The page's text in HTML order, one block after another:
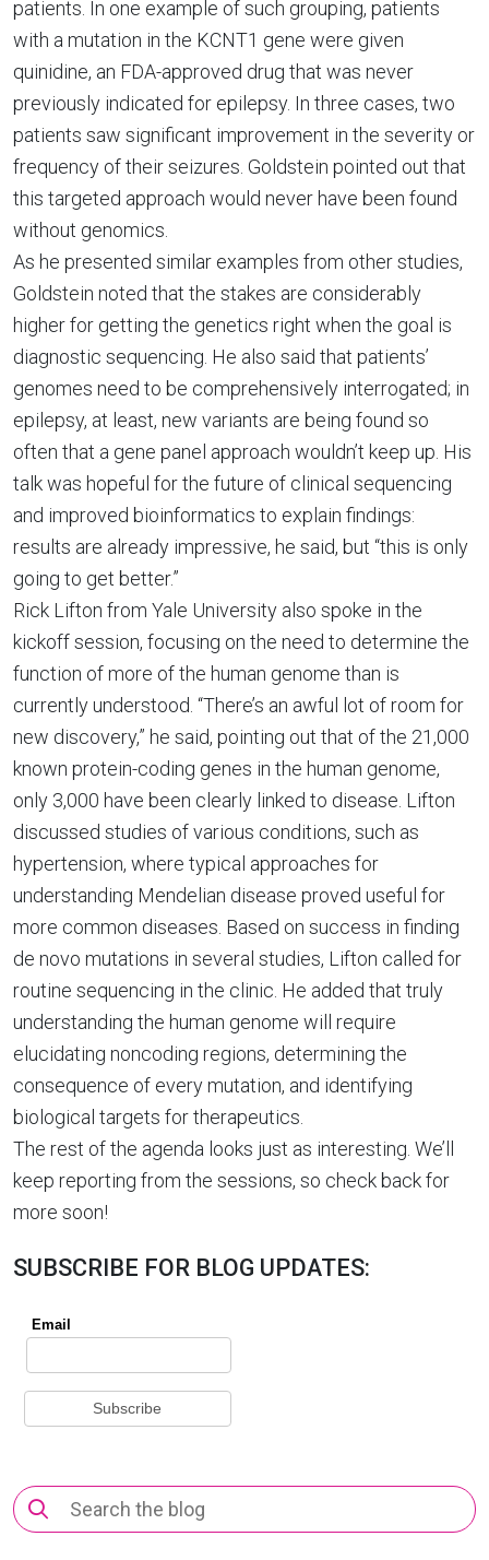
patients. In one example of such grouping, patients
with a mutation in the KCNT1 gene were given
quinidine, an FDA-approved drug that was never
previously indicated for epilepsy. In three cases, two
patients saw significant improvement in the severity or
frequency of their seizures. Goldstein pointed out that
this targeted approach would never have been found
without genomics.
As he presented similar examples from other studies,
Goldstein noted that the stakes are considerably
higher for getting the genetics right when the goal is
diagnostic sequencing. He also said that patients’
genomes need to be comprehensively interrogated; in
epilepsy, at least, new variants are being found so
often that a gene panel approach wouldn’t keep up. His
talk was hopeful for the future of clinical sequencing
and improved bioinformatics to explain findings:
results are already impressive, he said, but “this is only
going to get better.”
Rick Lifton from Yale University also spoke in the
kickoff session, focusing on the need to determine the
function of more of the human genome than is
currently understood. “There’s an awful lot of room for
new discovery,” he said, pointing out that of the 21,000
known protein-coding genes in the human genome,
only 3,000 have been clearly linked to disease. Lifton
discussed studies of various conditions, such as
hypertension, where typical approaches for
understanding Mendelian disease proved useful for
more common diseases. Based on success in finding
de novo mutations in several studies, Lifton called for
routine sequencing in the clinic. He added that truly
understanding the human genome will require
elucidating noncoding regions, determining the
consequence of every mutation, and identifying
biological targets for therapeutics.
The rest of the agenda looks just as interesting. We’ll
keep reporting from the sessions, so check back for
more soon!
SUBSCRIBE FOR BLOG UPDATES:
Search
for: